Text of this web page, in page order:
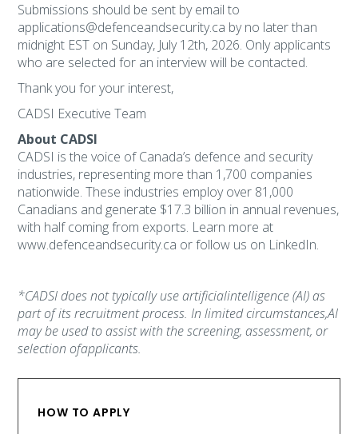
Submissions should be sent by email to
applications@defenceandsecurity.ca by no later than
midnight EST on Sunday, July 12th, 2026. Only applicants
who are selected for an interview will be contacted.
Thank you for your interest,
CADSI Executive Team
About CADSI
CADSI is the voice of Canada’s defence and security
industries, representing more than 1,700 companies
nationwide. These industries employ over 81,000
Canadians and generate $17.3 billion in annual revenues,
with half coming from exports. Learn more at
www.defenceandsecurity.ca or follow us on LinkedIn.​
*CADSI does not typically use artificialintelligence (AI) as
part of its recruitment process. In limited circumstances,AI
may be used to assist with the screening, assessment, or
selection ofapplicants.
HOW TO APPLY